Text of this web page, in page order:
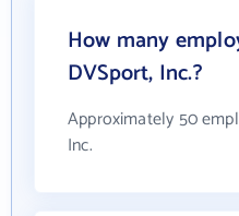
How many
DVSport, Inc.?
Approximately 50
Inc.